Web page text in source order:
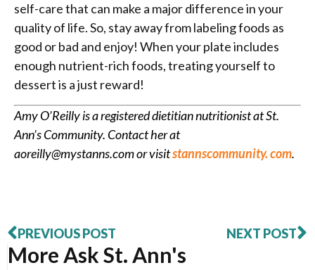
self-care that can make a major difference in your
quality of life. So, stay away from labeling foods as
good or bad and enjoy! When your plate includes
enough nutrient-rich foods, treating yourself to
dessert is a just reward!
Amy O’Reilly is a registered dietitian nutritionist at St.
Ann’s Community. Contact her at
aoreilly@mystanns.com or visitstannscommunity. com.
PREVIOUS POST NEXT POST
More Ask St. Ann's